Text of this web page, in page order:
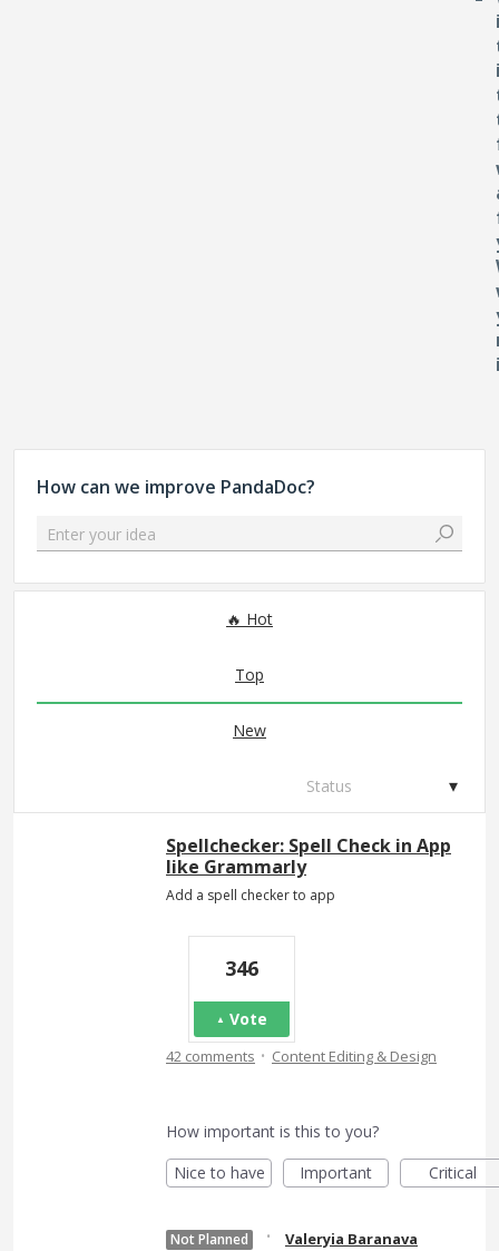
How can we improve PandaDoc?
Enter your idea
Hot
Top
New
Status
Spellchecker: Spell Check in App
like Grammarly
Add a spell checker to app
346
Vote
42 comments · Content Editing & Design
How important is this to you?
Nice to have
Important Critical
Not Planned ·
Valeryia Baranava